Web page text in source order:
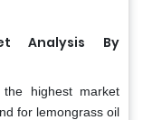
Analysis By
highest market
for lemongrass oil